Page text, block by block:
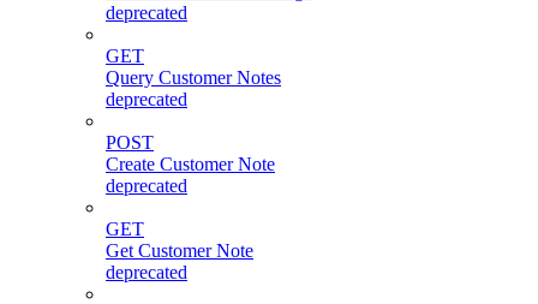
deprecated
GET
Query Customer Notes
deprecated
POST
Create Customer Note
deprecated
GET
Get Customer Note
deprecated